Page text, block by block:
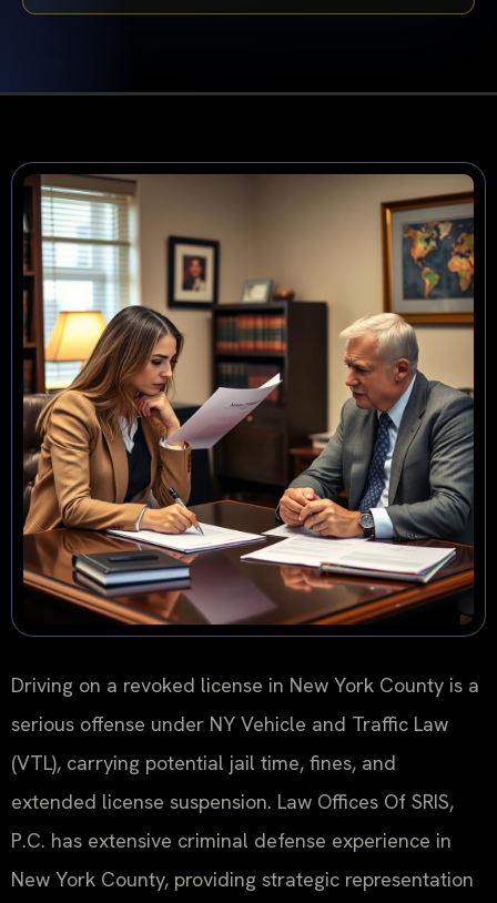
Driving on a revoked license in New York County is a
serious offense under NY Vehicle and Traffic Law
(VTL), carrying potential jail time, fines, and
extended license suspension. Law Offices Of SRIS,
P.C. has extensive criminal defense experience in
New York County, providing strategic representation